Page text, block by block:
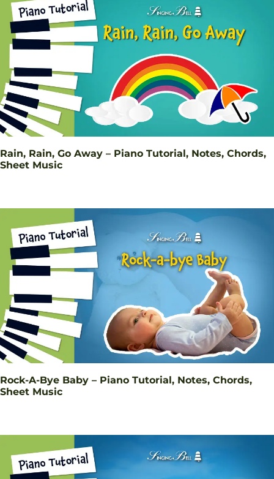
Rain, Rain, Go Away – Piano Tutorial, Notes, Chords,
Sheet Music
Rock-A-Bye Baby – Piano Tutorial, Notes, Chords,
Sheet Music